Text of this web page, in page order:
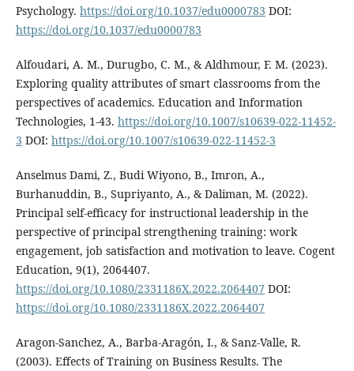
Psychology. https://doi.org/10.1037/edu0000783 DOI:
https://doi.org/10.1037/edu0000783
Alfoudari, A. M., Durugbo, C. M., & Aldhmour, F. M. (2023).
Exploring quality attributes of smart classrooms from the
perspectives of academics. Education and Information
Technologies, 1-43. https://doi.org/10.1007/s10639-022-11452-
3 DOI: https://doi.org/10.1007/s10639-022-11452-3
Anselmus Dami, Z., Budi Wiyono, B., Imron, A.,
Burhanuddin, B., Supriyanto, A., & Daliman, M. (2022).
Principal self-efficacy for instructional leadership in the
perspective of principal strengthening training: work
engagement, job satisfaction and motivation to leave. Cogent
Education, 9(1), 2064407.
https://doi.org/10.1080/2331186X.2022.2064407 DOI:
https://doi.org/10.1080/2331186X.2022.2064407
Aragon-Sanchez, A., Barba-Aragón, I., & Sanz-Valle, R.
(2003). Effects of Training on Business Results. The